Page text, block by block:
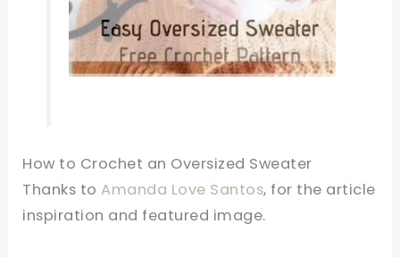
How to Crochet an Oversized Sweater
Thanks toAmanda Love Santos, for the article
inspiration and featured image.